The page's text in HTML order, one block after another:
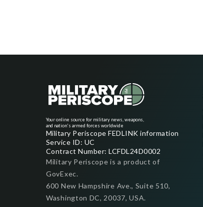
Your online source for military news, weapons,
and nation's armed forces worldwide
Military Periscope FEDLINK information
Service ID: UC
Contract Number: LCFDL24D0002
Military Periscope is a product of
GovExec.
600 New Hampshire Ave., Suite 510,
Washington DC, 20037, USA.